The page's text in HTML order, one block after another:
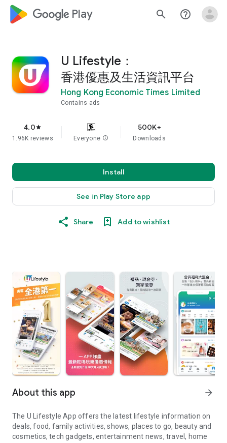
google_logo Play search help_outline
U Lifestyle：
香港優惠及生活資訊平台
Hong Kong Economic Times Limited
Contains ads
4.0star
1.96K reviews Everyone info
500K+
Downloads
Install
See in Play Store app
Share Add to wishlist
About this app arrow_forward
The U Lifestyle App offers the latest lifestyle information on
deals, food, family activities, shows, places to go, beauty and
cosmetics, tech gadgets, entertainment news, travel, home